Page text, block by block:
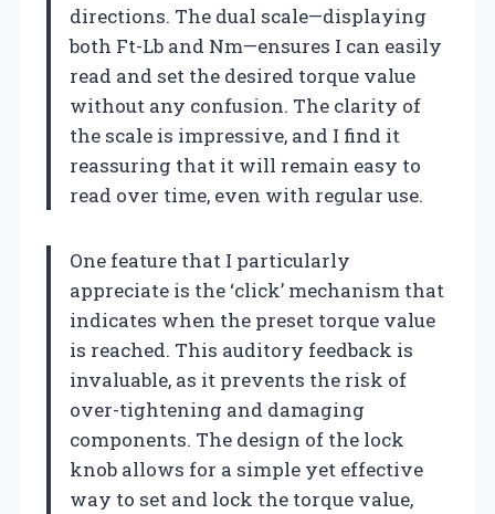
directions. The dual scale—displaying
both Ft-Lb and Nm—ensures I can easily
read and set the desired torque value
without any confusion. The clarity of
the scale is impressive, and I find it
reassuring that it will remain easy to
read over time, even with regular use.
One feature that I particularly
appreciate is the ‘click’ mechanism that
indicates when the preset torque value
is reached. This auditory feedback is
invaluable, as it prevents the risk of
over-tightening and damaging
components. The design of the lock
knob allows for a simple yet effective
way to set and lock the torque value,